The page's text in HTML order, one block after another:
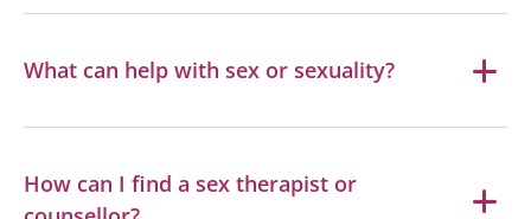
What can help with sex or sexuality?
How can I find a sex therapist or